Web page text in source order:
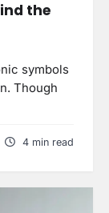
the
symbols
Though
4 min read